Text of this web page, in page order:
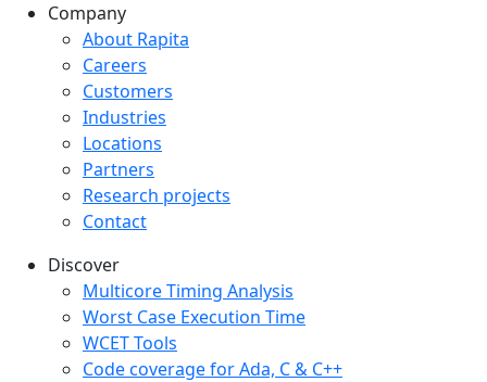
Company
Company menu
About Rapita
Careers
Customers
Industries
Locations
Partners
Research projects
Contact
Discover
Multicore Timing Analysis
Worst Case Execution Time
WCET Tools
Code coverage for Ada, C & C++